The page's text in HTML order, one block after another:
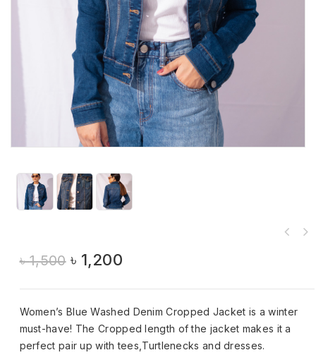
৳1,500 ৳ 1,200
Women’s Blue Washed Denim Cropped Jacket is a winter
must-have! The Cropped length of the jacket makes it a
perfect pair up with tees,Turtlenecks and dresses.